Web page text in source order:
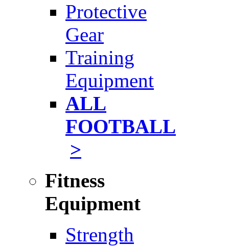
Protective
Gear
Training
Equipment
ALL
FOOTBALL
>
Fitness
Equipment
Strength